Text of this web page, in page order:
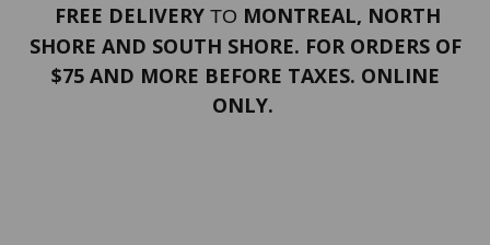
FREE DELIVERY TO MONTREAL, NORTH
SHORE AND SOUTH SHORE. FOR ORDERS OF
$75 AND MORE BEFORE TAXES. ONLINE
ONLY.